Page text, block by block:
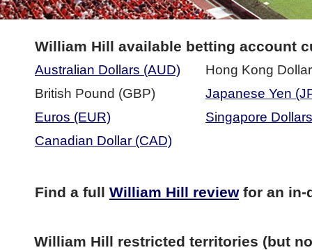
Australian Dollars (AUD)
British Pound (GBP)
Euros (EUR)
Canadian Dollar (CAD)
Hong Kong
Japanese Yen
Singapore
William Hill available betting account
William Hill restricted territories (but
Find a full William Hill reviewfor an in-